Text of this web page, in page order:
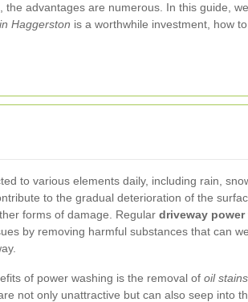
the advantages are numerous. In this guide,
Haggerston is a worthwhile investment, how
to various elements daily, including rain,
to the gradual deterioration of the
forms of damage. Regular driveway power
by removing harmful substances that can
of power washing is the removal of oil stains
not only unattractive but can also seep into